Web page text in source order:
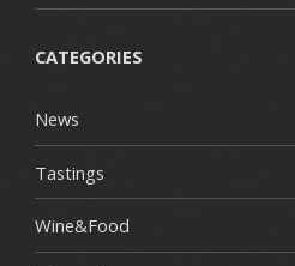
CATEGORIES
News
Tastings
Wine&Food